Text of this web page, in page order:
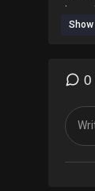
his
also
Your
You
0